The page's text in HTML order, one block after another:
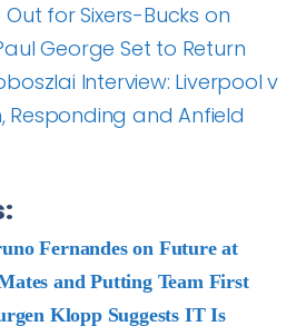
Out for Sixers-Bucks on
George Set to Return
Interview: Liverpool v
Responding and Anfield
Fernandes on Future at
and Putting Team First
Klopp Suggests IT Is